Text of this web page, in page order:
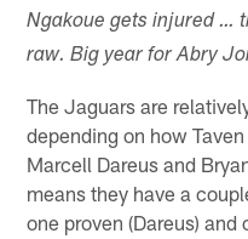
Ngakoue gets injured …
raw. Big year for Abry
The Jaguars are
depending on how
Marcell Dareus and
means they have a
one proven (Dareus) and